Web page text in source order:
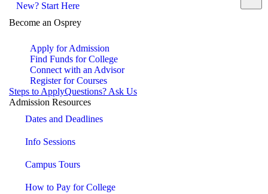
New? Start Here
Become an Osprey
Apply for Admission
Find Funds for College
Connect with an Advisor
Register for Courses
Steps to ApplyQuestions? Ask Us
Admission Resources
Dates and Deadlines
Info Sessions
Campus Tours
How to Pay for College